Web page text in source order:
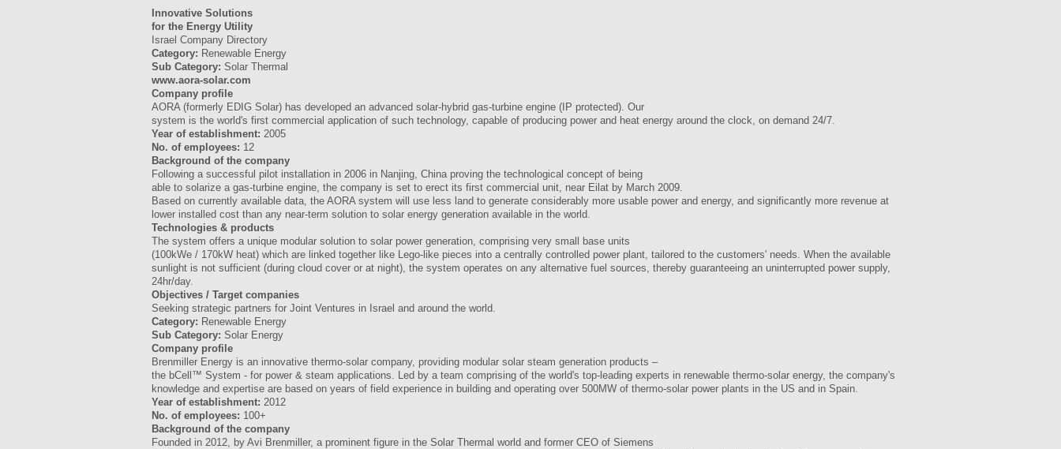
Innovative Solutions
for the Energy Utility
Israel Company Directory
Category: Renewable Energy
Sub Category: Solar Thermal
www.aora-solar.com
Company profile
AORA (formerly EDIG Solar) has developed an advanced solar-hybrid gas-turbine engine (IP protected). Our
system is the world's first commercial application of such technology, capable of producing power and heat energy around the clock, on demand 24/7.
Year of establishment: 2005
No. of employees: 12
Background of the company
Following a successful pilot installation in 2006 in Nanjing, China proving the technological concept of being
able to solarize a gas-turbine engine, the company is set to erect its first commercial unit, near Eilat by March 2009.
Based on currently available data, the AORA system will use less land to generate considerably more usable power and energy, and significantly more revenue at
lower installed cost than any near-term solution to solar energy generation available in the world.
Technologies & products
The system offers a unique modular solution to solar power generation, comprising very small base units
(100kWe / 170kW heat) which are linked together like Lego-like pieces into a centrally controlled power plant, tailored to the customers' needs. When the available
sunlight is not sufficient (during cloud cover or at night), the system operates on any alternative fuel sources, thereby guaranteeing an uninterrupted power supply,
24hr/day.
Objectives / Target companies
Seeking strategic partners for Joint Ventures in Israel and around the world.
Category: Renewable Energy
Sub Category: Solar Energy
Company profile
Brenmiller Energy is an innovative thermo-solar company, providing modular solar steam generation products –
the bCell™ System - for power & steam applications. Led by a team comprising of the world's top-leading experts in renewable thermo-solar energy, the company's
knowledge and expertise are based on years of field experience in building and operating over 500MW of thermo-solar power plants in the US and in Spain.
Year of establishment: 2012
No. of employees: 100+
Background of the company
Founded in 2012, by Avi Brenmiller, a prominent figure in the Solar Thermal world and former CEO of Siemens